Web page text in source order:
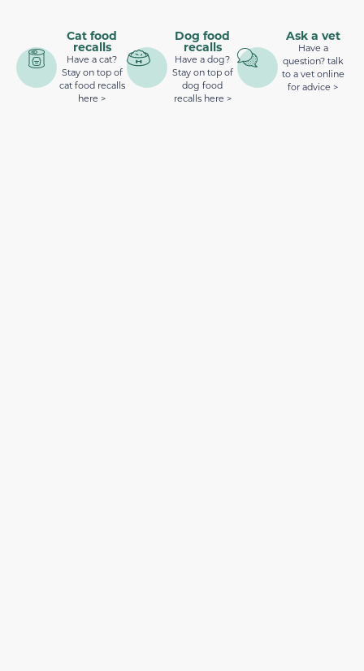
Cat food
recalls
Have a cat?
Stay on top of
cat food recalls
here >
Dog food
recalls
Have a dog?
Stay on top of
dog food
recalls here >
Ask a vet
Have a
question? talk
to a vet online
for advice >